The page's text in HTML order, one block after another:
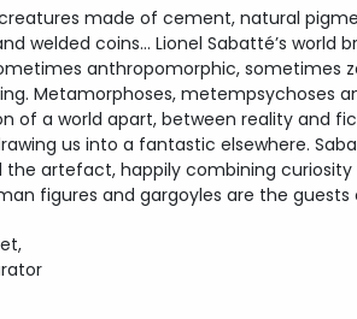
made of cement, natural
welded coins… Lionel Sabatté’s world
anthropomorphic, sometimes
Metamorphoses, metempsychoses
of a world apart, between reality and
us into a fantastic elsewhere.
artefact, happily combining curiosity
figures and gargoyles are the